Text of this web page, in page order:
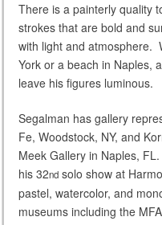
There is a painterly quality
strokes that are bold and
with light and atmosphere.
York or a beach in Naples,
leave his figures luminous.
Segalman has gallery
Fe, Woodstock, NY, and
Meek Gallery in Naples,
his 32nd solo show at
pastel, watercolor, and
museums including the